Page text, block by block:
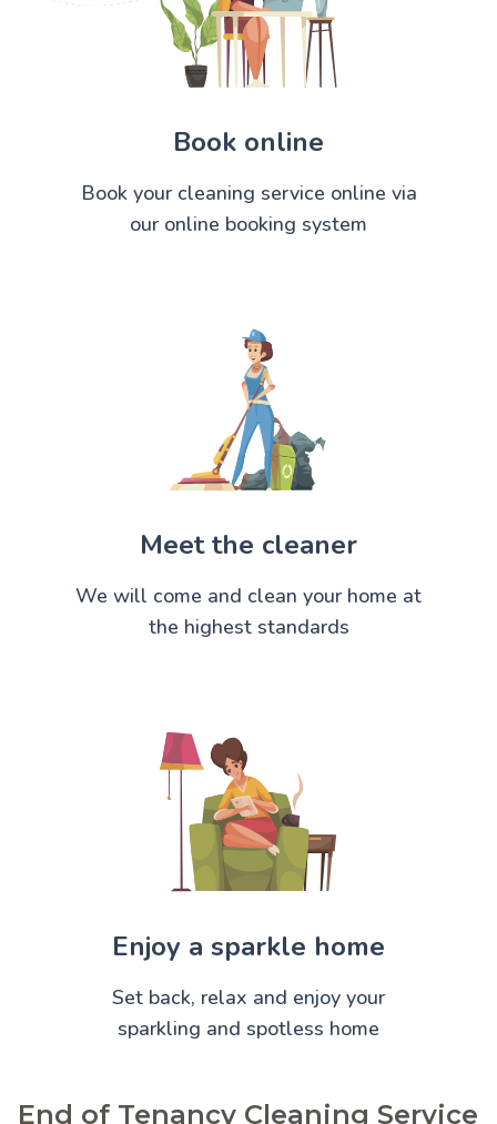
Book online
Book your cleaning service online via
our online booking system
Meet the cleaner
We will come and clean your home at
the highest standards
Enjoy a sparkle home
Set back, relax and enjoy your
sparkling and spotless home
End of Tenancy Cleaning Service